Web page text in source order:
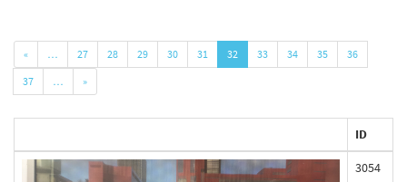
« … 27 28 29 30 31 32 33 34 35
36
37
… »
ID
3054